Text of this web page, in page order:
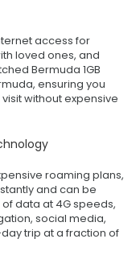
access for
loved ones, and
Bermuda 1GB
ensuring you
without expensive
roaming plans,
and can be
data at 4G speeds,
social media,
trip at a fraction of